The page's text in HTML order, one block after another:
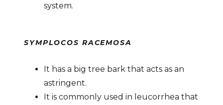
system.
SYMPLOCOS RACEMOSA
It has a big tree bark that acts as an
astringent.
It is commonly used in leucorrhea that